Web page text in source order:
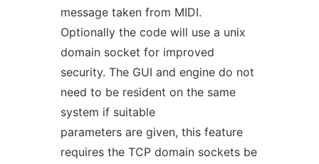
message taken from MIDI.
Optionally the code will use a unix
domain socket for improved
security. The GUI and engine do not
need to be resident on the same
system if suitable
parameters are given, this feature
requires the TCP domain sockets be